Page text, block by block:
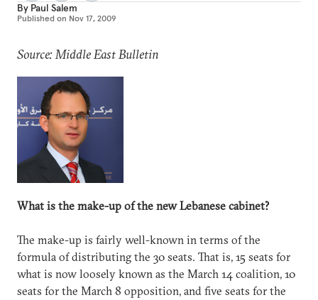
By Paul Salem
Published on Nov 17, 2009
Source: Middle East Bulletin
What is the make-up of the new Lebanese cabinet?
The make-up is fairly well-known in terms of the
formula of distributing the 30 seats. That is, 15 seats for
what is now loosely known as the March 14 coalition, 10
seats for the March 8 opposition, and five seats for the